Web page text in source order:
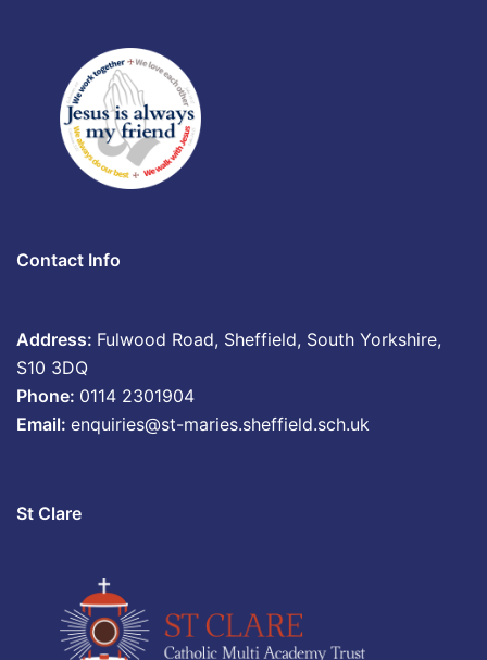
Contact Info
Address: Fulwood Road, Sheffield, South Yorkshire,
S10 3DQ
Phone: 0114 2301904
Email: enquiries@st-maries.sheffield.sch.uk
St Clare